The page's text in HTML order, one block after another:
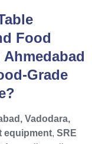
Food
Grade
Vadodara,
equipment, SRE